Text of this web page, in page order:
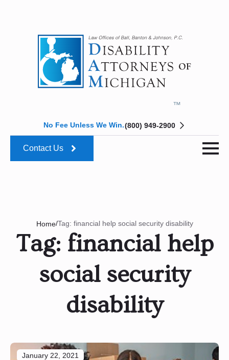
No Fee Unless We Win.(800) 949-2900
Contact Us
Home/Tag: financial help social security disability
Tag: financial help
social security
disability
January 22, 2021